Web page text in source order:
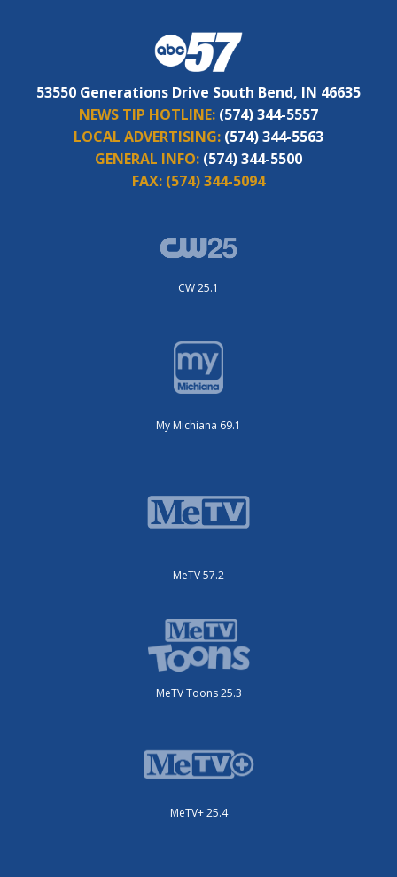
53550 Generations Drive South Bend, IN 46635
NEWS TIP HOTLINE: (574) 344-5557
LOCAL ADVERTISING: (574) 344-5563
GENERAL INFO: (574) 344-5500
FAX: (574) 344-5094
CW 25.1
My Michiana 69.1
MeTV 57.2
MeTV Toons 25.3
MeTV+ 25.4